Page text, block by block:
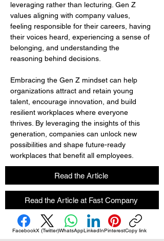
leveraging rather than lecturing. Gen Z
values aligning with company values,
feeling responsible for their careers, having
their voices heard, experiencing a sense of
belonging, and understanding the
reasoning behind decisions.
Embracing the Gen Z mindset can help
organizations attract and retain young
talent, encourage innovation, and build
resilient workplaces where everyone
thrives. By leveraging the insights of this
generation, companies can unlock new
possibilities and shape future-ready
workplaces that benefit all employees.
Read the Article
Read the Article at Fast Company
FacebookX (Twitter)WhatsAppLinkedInPinterestCopy link